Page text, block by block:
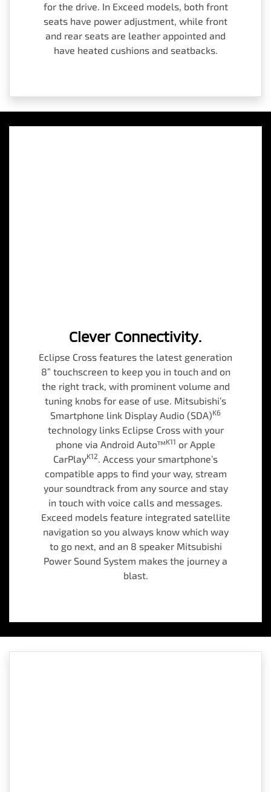
for the drive. In Exceed models, both front
seats have power adjustment, while front
and rear seats are leather appointed and
have heated cushions and seatbacks.
Clever Connectivity.
Eclipse Cross features the latest generation
8” touchscreen to keep you in touch and on
the right track, with prominent volume and
tuning knobs for ease of use. Mitsubishi’s
Smartphone link Display Audio (SDA)K6
technology links Eclipse Cross with your
phone via Android Auto™K11 or Apple
CarPlayK12
. Access your smartphone’s
compatible apps to find your way, stream
your soundtrack from any source and stay
in touch with voice calls and messages.
Exceed models feature integrated satellite
navigation so you always know which way
to go next, and an 8 speaker Mitsubishi
Power Sound System makes the journey a
blast.